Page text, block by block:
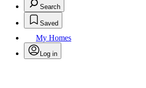
Search
Saved
My Homes
Log in